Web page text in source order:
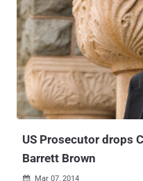
US Prosecutor drops
Barrett Brown
 Mar 07, 2014